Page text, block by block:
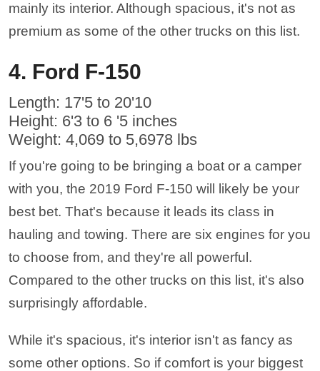
mainly its interior. Although spacious, it's not as
premium as some of the other trucks on this list.
4. Ford F-150
Length: 17'5 to 20'10
Height: 6'3 to 6 '5 inches
Weight: 4,069 to 5,6978 lbs
If you're going to be bringing a boat or a camper
with you, the 2019 Ford F-150 will likely be your
best bet. That's because it leads its class in
hauling and towing. There are six engines for you
to choose from, and they're all powerful.
Compared to the other trucks on this list, it's also
surprisingly affordable.
While it's spacious, it's interior isn't as fancy as
some other options. So if comfort is your biggest